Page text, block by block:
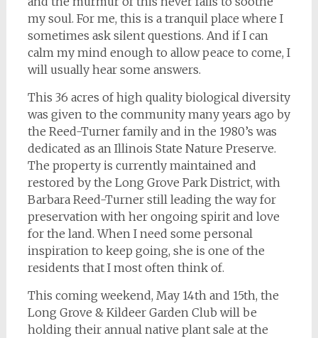
my soul. For me, this is a tranquil place where I
sometimes ask silent questions. And if I can
calm my mind enough to allow peace to come, I
will usually hear some answers.
This 36 acres of high quality biological diversity
was given to the community many years ago by
the Reed-Turner family and in the 1980’s was
dedicated as an Illinois State Nature Preserve.
The property is currently maintained and
restored by the Long Grove Park District, with
Barbara Reed-Turner still leading the way for
preservation with her ongoing spirit and love
for the land. When I need some personal
inspiration to keep going, she is one of the
residents that I most often think of.
This coming weekend, May 14th and 15th, the
Long Grove & Kildeer Garden Club will be
holding their annual native plant sale at the